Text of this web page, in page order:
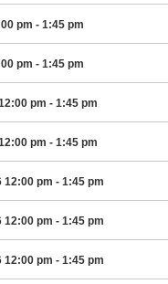
pm - 1:45 pm
pm - 1:45 pm
pm - 1:45 pm
pm - 1:45 pm
12:00 pm - 1:45 pm
12:00 pm - 1:45 pm
12:00 pm - 1:45 pm